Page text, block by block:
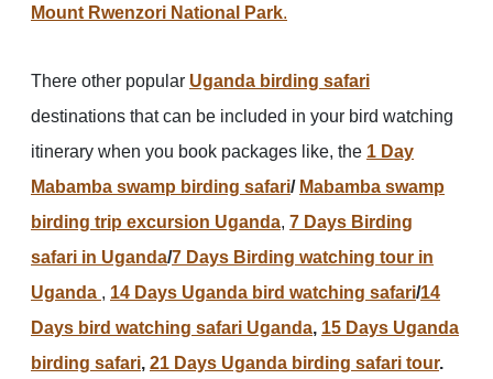
Mount Rwenzori National Park.
There other popular Uganda birding safari
destinations that can be included in your bird watching
itinerary when you book packages like, the 1 Day
Mabamba swamp birding safari/ Mabamba swamp
birding trip excursion Uganda, 7 Days Birding
safari in Uganda/7 Days Birding watching tour in
Uganda , 14 Days Uganda bird watching safari/14
Days bird watching safari Uganda, 15 Days Uganda
birding safari, 21 Days Uganda birding safari tour.